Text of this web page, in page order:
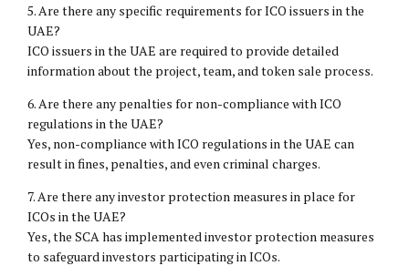
5. Are there any specific requirements for ICO issuers in the
UAE?
ICO issuers in the UAE are required to provide detailed
information about the project, team, and token sale process.
6. Are there any penalties for non-compliance with ICO
regulations in the UAE?
Yes, non-compliance with ICO regulations in the UAE can
result in fines, penalties, and even criminal charges.
7. Are there any investor protection measures in place for
ICOs in the UAE?
Yes, the SCA has implemented investor protection measures
to safeguard investors participating in ICOs.